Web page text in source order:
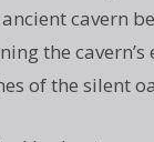
cavern
the
of the silent